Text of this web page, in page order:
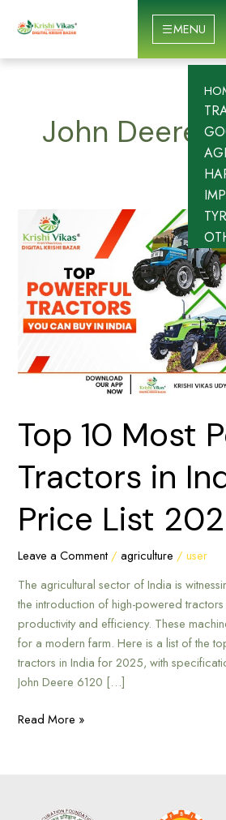
MENU
John Deere
Top 10 Most
Tractors in
Price List
Leave a Comment /agriculture /user
The agricultural sector of India is
the introduction of high-powered
productivity and efficiency. These
for a modern farm. Here is a list of the
tractors in India for 2025, with
John Deere 6120 […]
10
Tractors
in
India
Price
Read More »